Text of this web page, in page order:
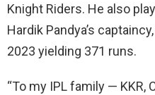
Knight Riders. He also
Hardik Pandya’s
2023 yielding 371 runs.
“To my IPL family — KKR,